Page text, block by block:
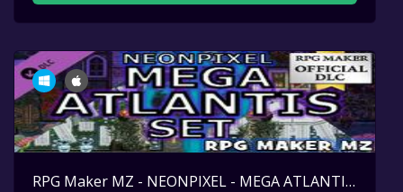
RPG Maker MZ - NEONPIXEL - MEGA ATLANTIS SET